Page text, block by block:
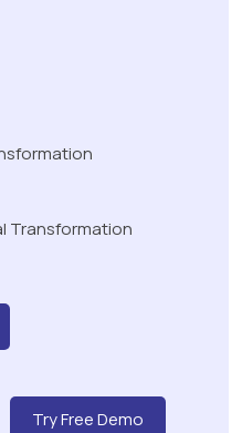
Transformation
Try Free Demo